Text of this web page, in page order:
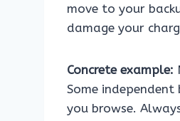
move to your
damage your
Concrete example:
Some
you browse.